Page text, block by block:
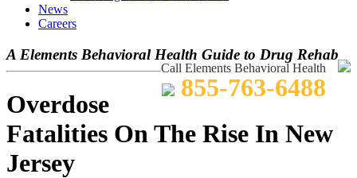
News
Careers
A Elements Behavioral Health Guide to Drug Rehab
Call Elements Behavioral Health
855-763-6488
Overdose
Fatalities On The Rise In New
Jersey